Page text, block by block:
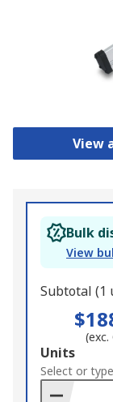
View
Bulk
View
Subtotal (1
(exc.
Add
to
Basket
Units
Select or